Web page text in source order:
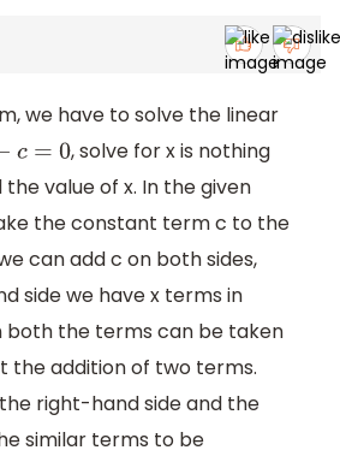
we have to solve the linear
c = 0
, solve for x is nothing
value of x. In the given
the constant term c to the
can add c on both sides,
side we have x terms in
both the terms can be taken
the addition of two terms.
right-hand side and the
similar terms to be